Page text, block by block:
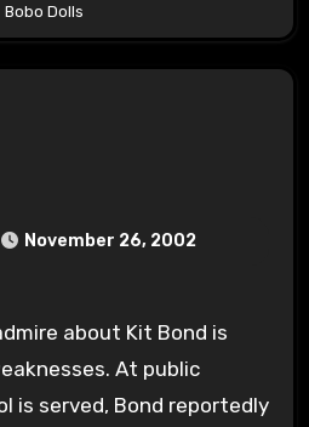
Bobo Dolls
November 26, 2002
At public
is served, Bond reportedly